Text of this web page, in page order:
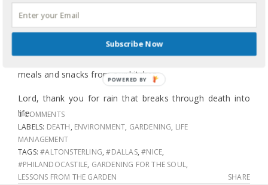
the roots where the chives, basil, perilla, mint, zucchini,
tomatoes and peppers need tending. This rain will mix
with the compost I added at planting and throughout the
season bringing life from the decomposed remains of
meals and snacks from our kitchen.
Lord, thank you for rain that breaks through death into
life.
0 COMMENTS
LABELS: DEATH, ENVIRONMENT, GARDENING, LIFE
MANAGEMENT
TAGS:#ALTONSTERLING,#DALLAS,#NICE,
#PHILANDOCASTILE, GARDENING FOR THE SOUL,
LESSONS FROM THE GARDEN
SHARE
Subscribe Now
POWERED BY